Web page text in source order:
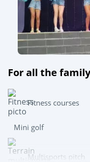
For all the family
Fitness courses
Mini golf
Multisports pitch